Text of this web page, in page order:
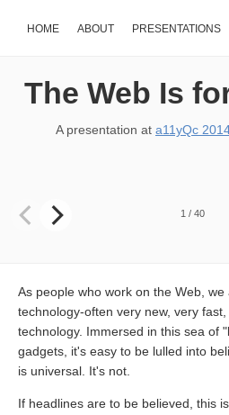
HOME ABOUT PRESENTATIONS
The Web Is
A presentation at a11yQc
1 / 40
As people who work on the Web,
technology-often very new, very
technology. Immersed in this sea of
gadgets, it's easy to be lulled into
is universal. It's not.
If headlines are to be believed, this